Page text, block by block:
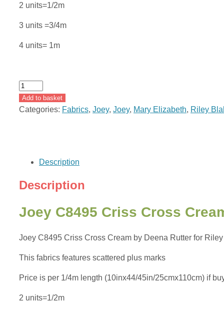
2 units=1/2m
3 units =3/4m
4 units= 1m
Joey
C8495
Criss
Deena
for
quantity
Add to basket
Categories: Fabrics, Joey, Joey, Mary Elizabeth, Riley
Description
Description
Joey C8495 Criss Cross
Joey C8495 Criss Cross Cream by Deena Rutter for
This fabrics features scattered plus marks
Price is per 1/4m length (10inx44/45in/25cmx110cm) if
2 units=1/2m